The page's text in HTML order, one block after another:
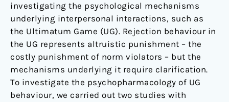
investigating the psychological mechanisms
underlying interpersonal interactions, such as
the Ultimatum Game (UG). Rejection behaviour in
the UG represents altruistic punishment – the
costly punishment of norm violators – but the
mechanisms underlying it require clarification.
To investigate the psychopharmacology of UG
behaviour, we carried out two studies with